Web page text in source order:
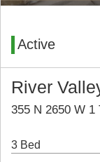
Active
River
355 N 2650 W 1
3 Bed